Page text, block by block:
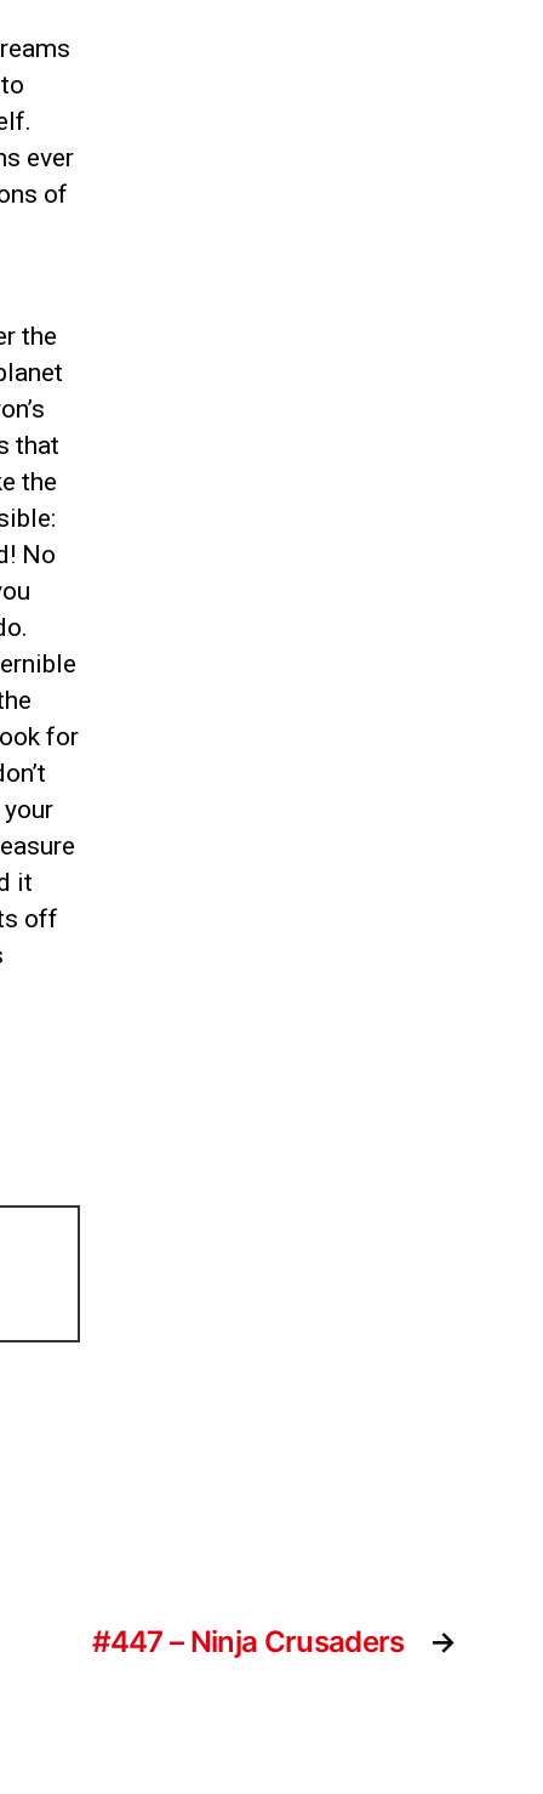
ever
of
the
that
the
No
for
it
off
→
#447 – Ninja Crusaders